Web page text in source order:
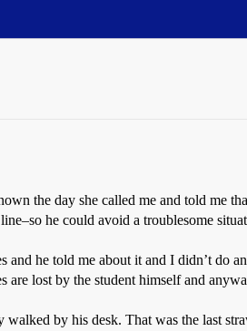
the day she called me and told me
he could avoid a troublesome
he told me about it and I didn’t do
lost by the student himself and
by his desk. That was the last